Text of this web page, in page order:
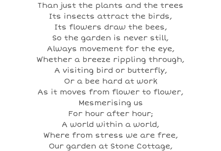
Than just the plants and the trees
Its insects attract the birds,
Its flowers draw the bees,
So the garden is never still,
Always movement for the eye,
Whether a breeze rippling through,
A visiting bird or butterfly,
Or a bee hard at work
As it moves from flower to flower,
Mesmerising us
For hour after hour;
A world within a world,
Where from stress we are free,
Our garden at Stone Cottage,